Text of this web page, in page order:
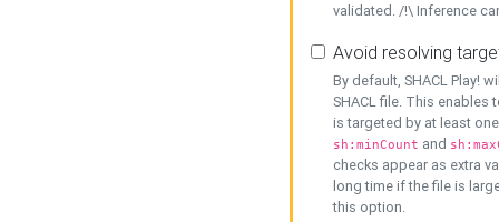
validated. /!\ Inference
Avoid resolving
By default, SHACL Play!
SHACL file. This enables
is targeted by at least
sh:minCount and
checks appear as extra
long time if the file is
this option.